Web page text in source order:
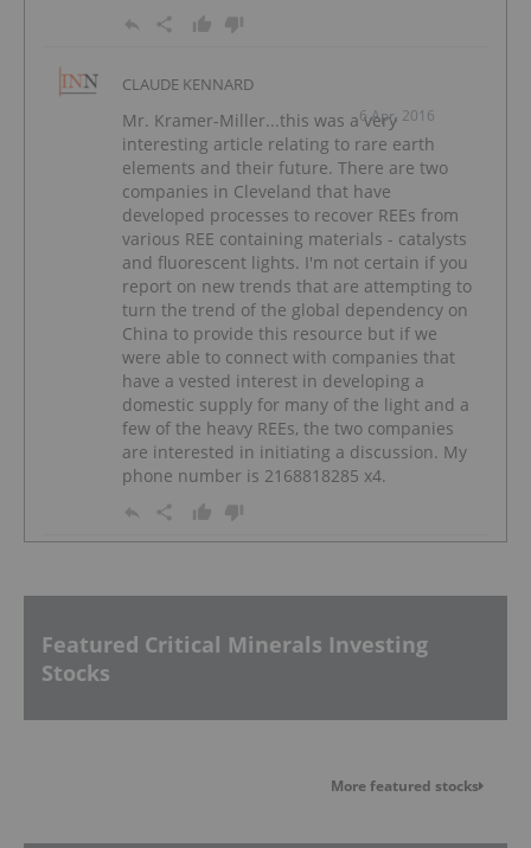
CLAUDE KENNARD
6 Apr, 2016
Mr. Kramer-Miller...this was a very
interesting article relating to rare earth
elements and their future. There are two
companies in Cleveland that have
developed processes to recover REEs from
various REE containing materials - catalysts
and fluorescent lights. I'm not certain if you
report on new trends that are attempting to
turn the trend of the global dependency on
China to provide this resource but if we
were able to connect with companies that
have a vested interest in developing a
domestic supply for many of the light and a
few of the heavy REEs, the two companies
are interested in initiating a discussion. My
phone number is 2168818285 x4.
Featured Critical Minerals Investing
Stocks
More featured stocks